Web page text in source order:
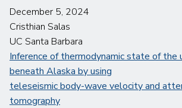
December 5, 2024
Cristhian Salas
UC Santa Barbara
Inference of thermodynamic state of the
beneath Alaska by using
teleseismic body-wave velocity and
tomography